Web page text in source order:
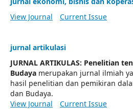
View Journal
Current Issue
jurnal artikulasi
JURNAL ARTIKULAS: Penelitian
Budaya merupakan jurnal ilmiah
hasil penelitian dan pemikiran
dan Budaya.
View Journal
Current Issue